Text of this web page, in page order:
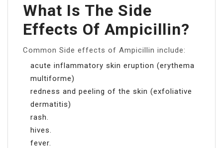
What Is The Side
Effects Of Ampicillin?
Common Side effects of Ampicillin include:
acute inflammatory skin eruption (erythema
multiforme)
redness and peeling of the skin (exfoliative
dermatitis)
rash.
hives.
fever.